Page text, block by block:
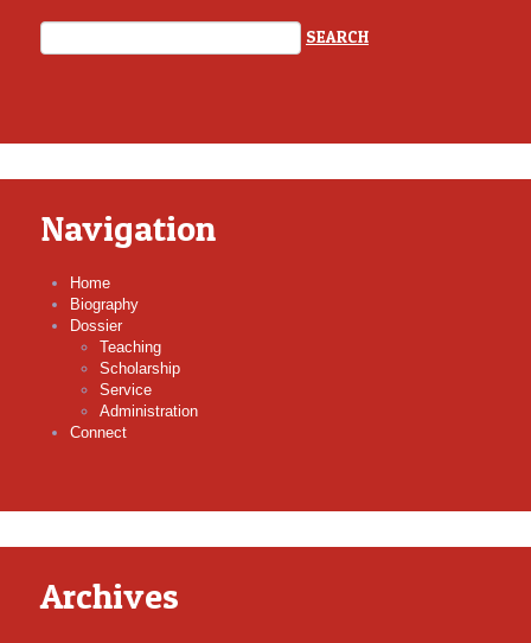
Navigation
Home
Biography
Dossier
Teaching
Scholarship
Service
Administration
Connect
Archives